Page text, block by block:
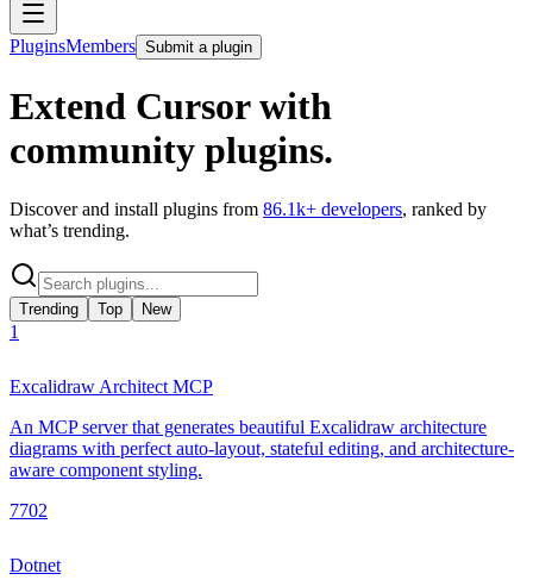
PluginsMembers Submit a plugin
Extend Cursor with
community plugins.
Discover and install plugins from 86.1k+ developers, ranked by
what’s trending.
Trending Top New
1
Excalidraw Architect MCP
An MCP server that generates beautiful Excalidraw architecture
diagrams with perfect auto-layout, stateful editing, and architecture-
aware component styling.
7702
Dotnet